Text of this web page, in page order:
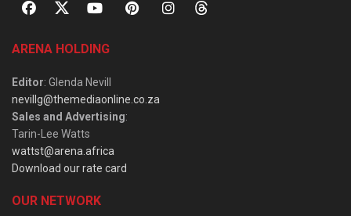
ARENA HOLDING
Editor: Glenda Nevill
nevillg@themediaonline.co.za
Sales and Advertising:
Tarin-Lee Watts
wattst@arena.africa
Download our rate card
OUR NETWORK